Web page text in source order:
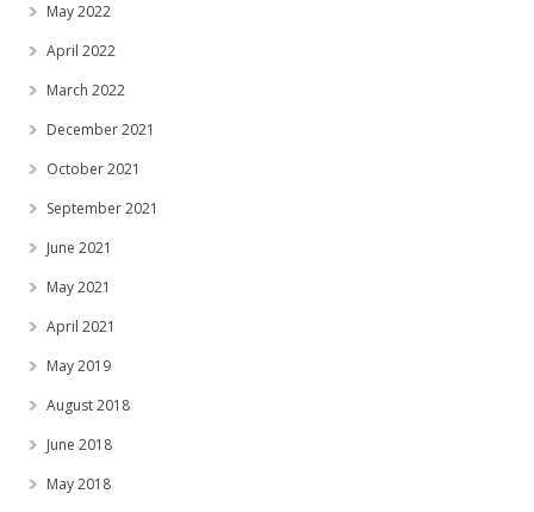
May 2022
April 2022
March 2022
December 2021
October 2021
September 2021
June 2021
May 2021
April 2021
May 2019
August 2018
June 2018
May 2018